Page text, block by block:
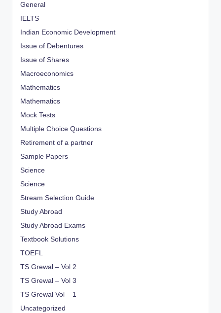
General
IELTS
Indian Economic Development
Issue of Debentures
Issue of Shares
Macroeconomics
Mathematics
Mathematics
Mock Tests
Multiple Choice Questions
Retirement of a partner
Sample Papers
Science
Science
Stream Selection Guide
Study Abroad
Study Abroad Exams
Textbook Solutions
TOEFL
TS Grewal – Vol 2
TS Grewal – Vol 3
TS Grewal Vol – 1
Uncategorized